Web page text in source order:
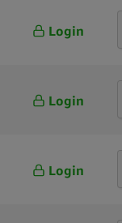
Login
Login
Login